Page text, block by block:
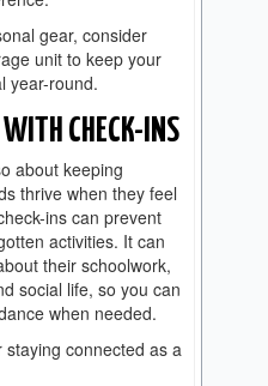
gear, consider
unit to keep your
year-round.
WITH CHECK-INS
about keeping
thrive when they feel
ins can prevent
activities. It can
their schoolwork,
social life, so you can
when needed.
connected as a